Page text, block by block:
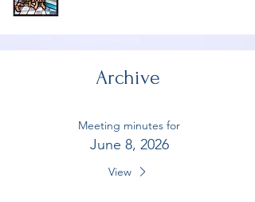
Archive
Meeting minutes for
June 8, 2026
View